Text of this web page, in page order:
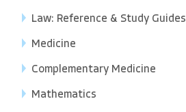
Law: Reference & Study Guides
Medicine
Complementary Medicine
Mathematics